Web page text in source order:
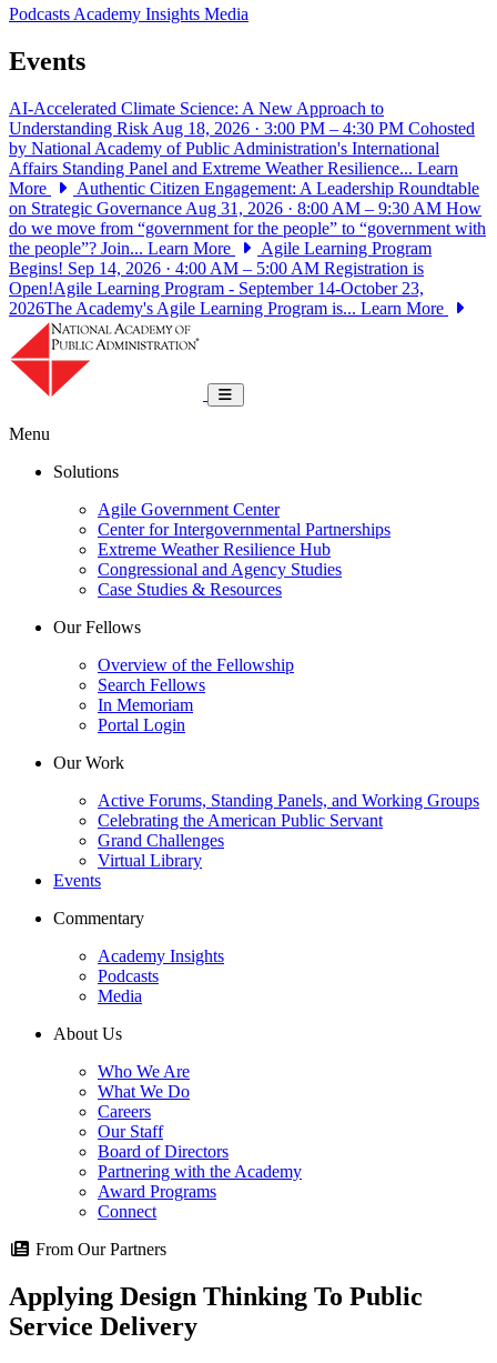
PodcastsAcademy Insights Media
Events
AI-Accelerated Climate Science: A New Approach to
Understanding Risk Aug 18, 2026 · 3:00 PM – 4:30 PM Cohosted
by National Academy of Public Administration's International
Affairs Standing Panel and Extreme Weather Resilience... Learn
More
Authentic Citizen Engagement: A Leadership Roundtable
on Strategic Governance Aug 31, 2026 · 8:00 AM – 9:30 AM How
do we move from “government for the people” to “government with
the people”? Join... Learn More
Agile Learning Program
Begins! Sep 14, 2026 · 4:00 AM – 5:00 AM Registration is
Open!Agile Learning Program - September 14-October 23,
2026The Academy's Agile Learning Program is... Learn More
Toggle navigation
Menu
Solutions
Agile Government Center
Center for Intergovernmental Partnerships
Extreme Weather Resilience Hub
Congressional and Agency Studies
Case Studies & Resources
Our Fellows
Overview of the Fellowship
Search Fellows
In Memoriam
Portal Login
Our Work
Active Forums, Standing Panels, and Working Groups
Celebrating the American Public Servant
Grand Challenges
Virtual Library
Events
Commentary
Academy Insights
Podcasts
Media
About Us
Who We Are
What We Do
Careers
Our Staff
Board of Directors
Partnering with the Academy
Award Programs
Connect
From Our Partners
Applying Design Thinking To Public
Service Delivery